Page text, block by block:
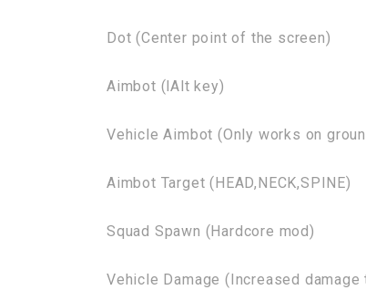
Dot (Center point of the screen)
Aimbot (lAlt key)
Vehicle Aimbot (Only works on
Aimbot Target (HEAD,NECK,SPINE)
Squad Spawn (Hardcore mod)
Vehicle Damage (Increased